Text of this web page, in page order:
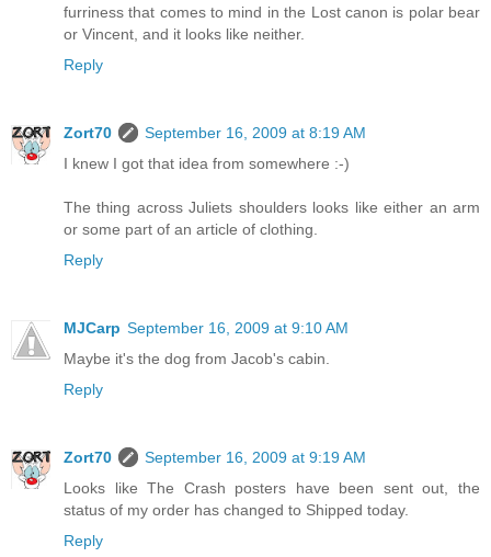
furriness that comes to mind in the Lost canon is polar bear
or Vincent, and it looks like neither.
Reply
Zort70
September 16, 2009 at 8:19 AM
I knew I got that idea from somewhere :-)
The thing across Juliets shoulders looks like either an arm
or some part of an article of clothing.
Reply
MJCarp September 16, 2009 at 9:10 AM
Maybe it's the dog from Jacob's cabin.
Reply
Zort70
September 16, 2009 at 9:19 AM
Looks like The Crash posters have been sent out, the
status of my order has changed to Shipped today.
Reply